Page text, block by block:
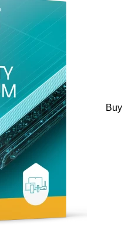
Buy